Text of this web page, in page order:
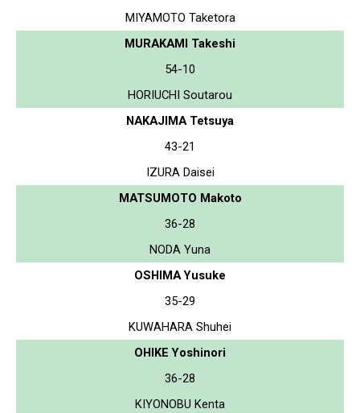
MIYAMOTO Taketora
MURAKAMI Takeshi
54-10
HORIUCHI Soutarou
NAKAJIMA Tetsuya
43-21
IZURA Daisei
MATSUMOTO Makoto
36-28
NODA Yuna
OSHIMA Yusuke
35-29
KUWAHARA Shuhei
OHIKE Yoshinori
36-28
KIYONOBU Kenta